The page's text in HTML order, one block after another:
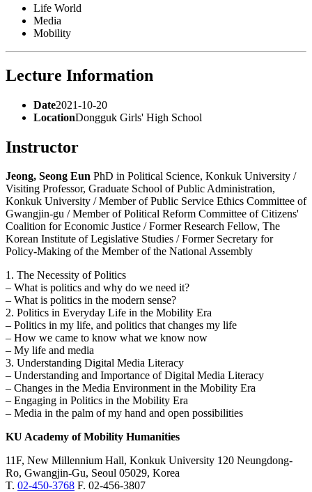
Life World
Media
Mobility
Lecture Information
Date2021-10-20
LocationDongguk Girls' High School
Instructor
Jeong, Seong Eun PhD in Political Science, Konkuk University /
Visiting Professor, Graduate School of Public Administration,
Konkuk University / Member of Public Service Ethics Committee of
Gwangjin-gu / Member of Political Reform Committee of Citizens'
Coalition for Economic Justice / Former Research Fellow, The
Korean Institute of Legislative Studies / Former Secretary for
Policy-Making of the Member of the National Assembly
1. The Necessity of Politics
– What is politics and why do we need it?
– What is politics in the modern sense?
2. Politics in Everyday Life in the Mobility Era
– Politics in my life, and politics that changes my life
– How we came to know what we know now
– My life and media
3. Understanding Digital Media Literacy
– Understanding and Importance of Digital Media Literacy
– Changes in the Media Environment in the Mobility Era
– Engaging in Politics in the Mobility Era
– Media in the palm of my hand and open possibilities
KU Academy of Mobility Humanities
11F, New Millennium Hall, Konkuk University 120 Neungdong-
Ro, Gwangjin-Gu, Seoul 05029, Korea
T. 02-450-3768 F. 02-456-3807